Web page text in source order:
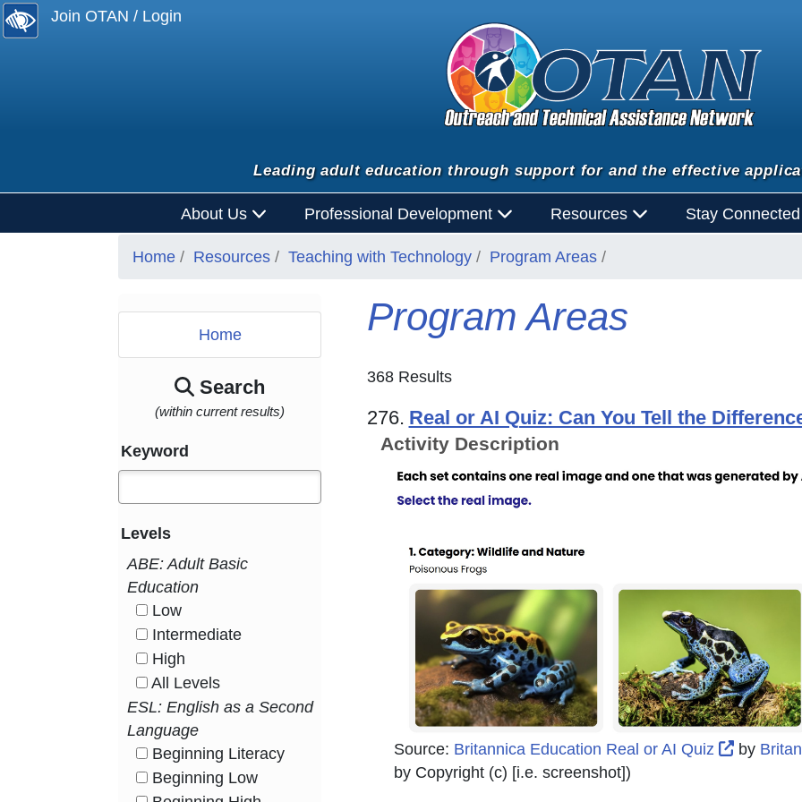
Join OTAN / Login
Leading adult education through support for and the effective
About Us Professional Development Resources Stay Connected
Home Resources Teaching with Technology Program Areas
Home
Search
(within current results)
Keyword
Levels
ABE: Adult Basic
Education
Low
Intermediate
High
All Levels
ESL: English as a Second
Language
Beginning Literacy
Beginning Low
Program Areas
368 Results
276. Real or AI Quiz: Can You Tell the
Activity Description
Source: Britannica Education Real or AI Quiz External
by
by Copyright (c) [i.e. screenshot])